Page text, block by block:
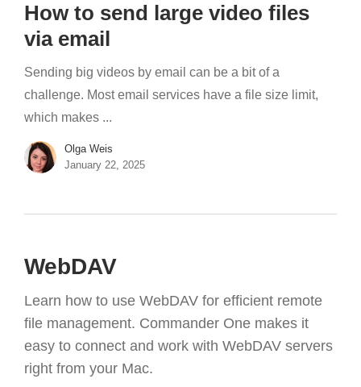
How to send large video files
via email
Sending big videos by email can be a bit of a
challenge. Most email services have a file size limit,
which makes ...
Olga Weis
January 22, 2025
WebDAV
Learn how to use WebDAV for efficient remote
file management. Commander One makes it
easy to connect and work with WebDAV servers
right from your Mac.